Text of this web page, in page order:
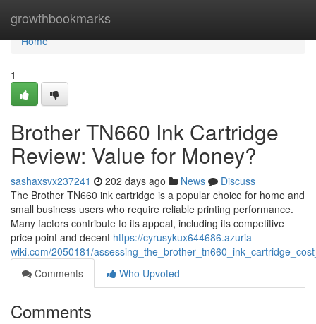
growthbookmarks
Home
Home
1
Brother TN660 Ink Cartridge
Review: Value for Money?
sashaxsvx237241 202 days ago News
Discuss
The Brother TN660 ink cartridge is a popular choice for home and
small business users who require reliable printing performance.
Many factors contribute to its appeal, including its competitive
price point and decent https://cyrusykux644686.azuria-
wiki.com/2050181/
Comments
Who Upvoted
Comments